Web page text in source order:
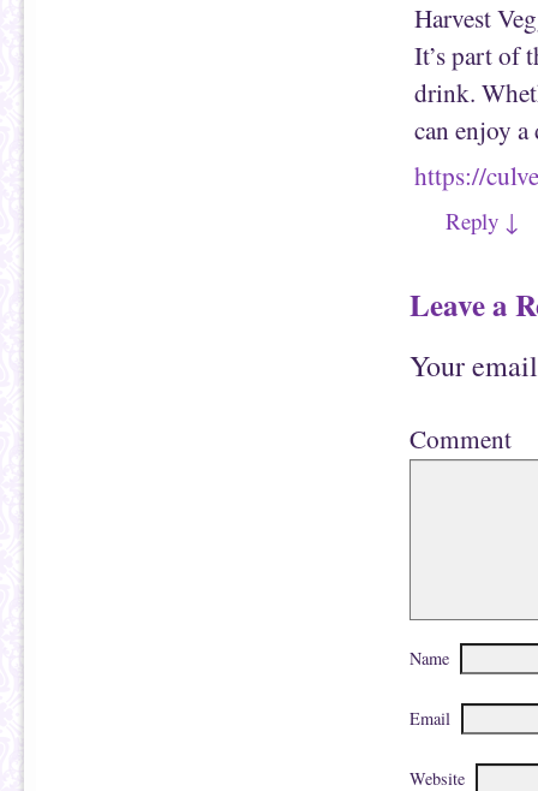
Harvest
It’s part of
drink.
can enjoy
https://
Reply ↓
Leave a
Your
Comment
Name
Email
Website